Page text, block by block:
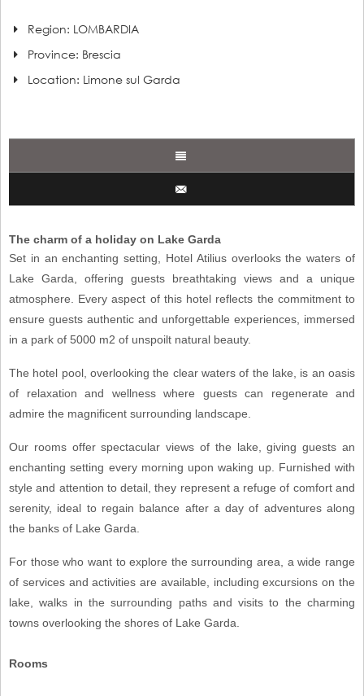
Region: LOMBARDIA
Province: Brescia
Location: Limone sul Garda
The charm of a holiday on Lake Garda
Set in an enchanting setting, Hotel Atilius overlooks the waters of
Lake Garda, offering guests breathtaking views and a unique
atmosphere. Every aspect of this hotel reflects the commitment to
ensure guests authentic and unforgettable experiences, immersed
in a park of 5000 m2 of unspoilt natural beauty.
The hotel pool, overlooking the clear waters of the lake, is an oasis
of relaxation and wellness where guests can regenerate and
admire the magnificent surrounding landscape.
Our rooms offer spectacular views of the lake, giving guests an
enchanting setting every morning upon waking up. Furnished with
style and attention to detail, they represent a refuge of comfort and
serenity, ideal to regain balance after a day of adventures along
the banks of Lake Garda.
For those who want to explore the surrounding area, a wide range
of services and activities are available, including excursions on the
lake, walks in the surrounding paths and visits to the charming
towns overlooking the shores of Lake Garda.
Rooms